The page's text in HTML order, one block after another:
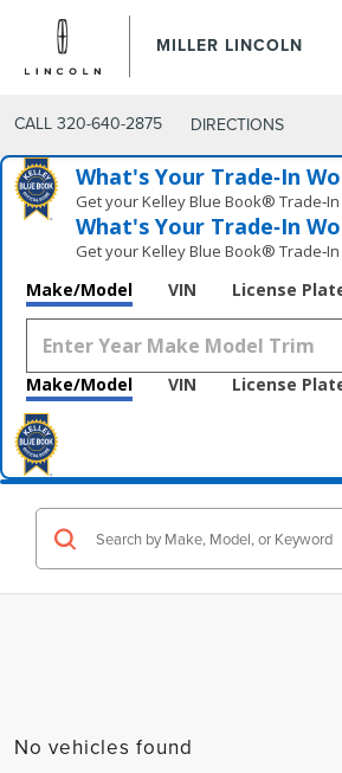
MILLER LINCOLN
CALL 320-640-2875 DIRECTIONS
What's Your Trade‑In
Get your Kelley Blue Book®
What's Your Trade‑In
Get your Kelley Blue Book®
Make/Model VIN License
Make/Model VIN License
No vehicles found